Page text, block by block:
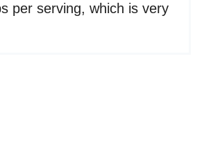
per serving, which is very